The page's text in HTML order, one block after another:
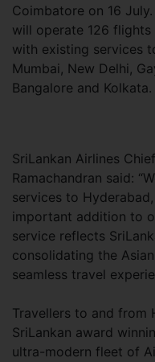
Coimbatore on 16
will operate 126
with existing services
Mumbai, New Delhi,
Bangalore and Kolkata.
SriLankan Airlines
Ramachandran said:
services to
important addition to
service reflects
consolidating the
seamless travel
Travellers to and from
SriLankan award
ultra-modern fleet of